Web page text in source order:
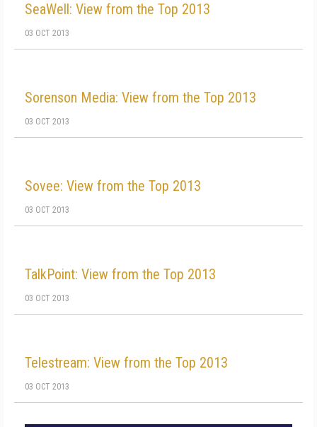
SeaWell: View from the Top 2013
03 OCT 2013
Sorenson Media: View from the Top 2013
03 OCT 2013
Sovee: View from the Top 2013
03 OCT 2013
TalkPoint: View from the Top 2013
03 OCT 2013
Telestream: View from the Top 2013
03 OCT 2013